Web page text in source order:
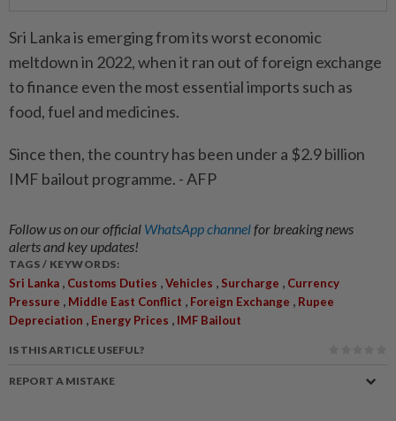
Sri Lanka is emerging from its worst economic
meltdown in 2022, when it ran out of foreign exchange
to finance even the most essential imports such as
food, fuel and medicines.
Since then, the country has been under a $2.9 billion
IMF bailout programme. - AFP
Follow us on our official WhatsApp channelfor breaking news
alerts and key updates!
TAGS / KEYWORDS:
Sri Lanka Customs Duties Vehicles Surcharge
Currency
Pressure
Middle East Conflict Foreign Exchange
Rupee
Depreciation
Energy Prices IMF Bailout
IS THIS ARTICLE USEFUL?
REPORT A MISTAKE